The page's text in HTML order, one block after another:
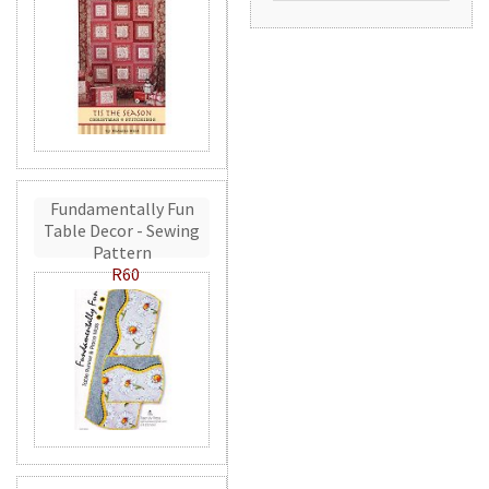
Fundamentally Fun
Table Decor - Sewing
Pattern
R60